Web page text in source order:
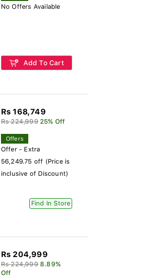
No Offers Available
Add To Cart
Rs 168,749
Rs 224,999 25% Off
Offers
Offer - Extra
56,249.75 off (Price is
inclusive of Discount)
Find In Store
Rs 204,999
Rs 224,999 8.89%
Off